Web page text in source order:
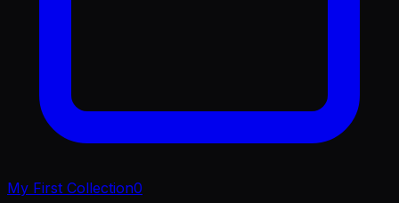
My First Collection0